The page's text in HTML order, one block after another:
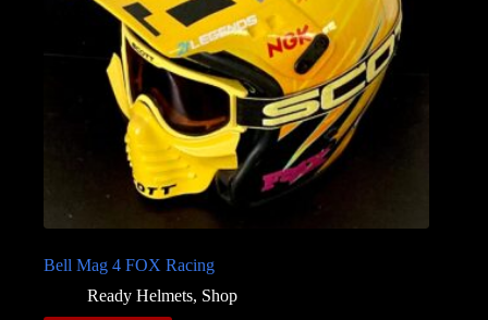
Bell Mag 4 FOX Racing
Ready Helmets, Shop